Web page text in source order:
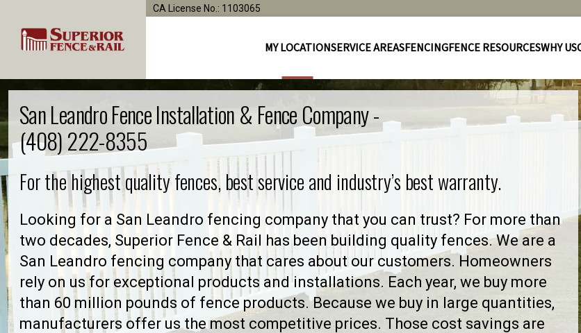
CA License No.: 1103065
MY LOCATIONSERVICE AREASFENCINGFENCE RESOURCESWHY US
San Leandro Fence Installation & Fence Company -
(408) 222-8355
For the highest quality fences, best service and industry’s best warranty.
Looking for a San Leandro fencing company that you can trust? For more than
two decades, Superior Fence & Rail has been building quality fences. We are a
San Leandro fencing company that cares about our customers. Homeowners
rely on us for exceptional products and installations. Each year, we buy more
than 60 million pounds of fence products. Because we buy in large quantities,
manufacturers offer us the most competitive prices. Those cost savings are